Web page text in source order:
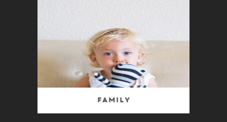
Family